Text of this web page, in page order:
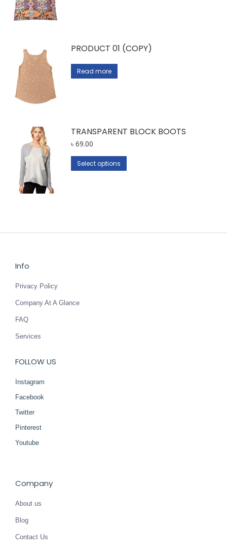
PRODUCT 01 (COPY)
Read more
TRANSPARENT BLOCK BOOTS
৳ 69.00
Select options
product
Info
Privacy Policy
Company At A Glance
FAQ
Services
FOLLOW US
Instagram
Facebook
Twitter
Pinterest
Youtube
Company
About us
Blog
Contact Us